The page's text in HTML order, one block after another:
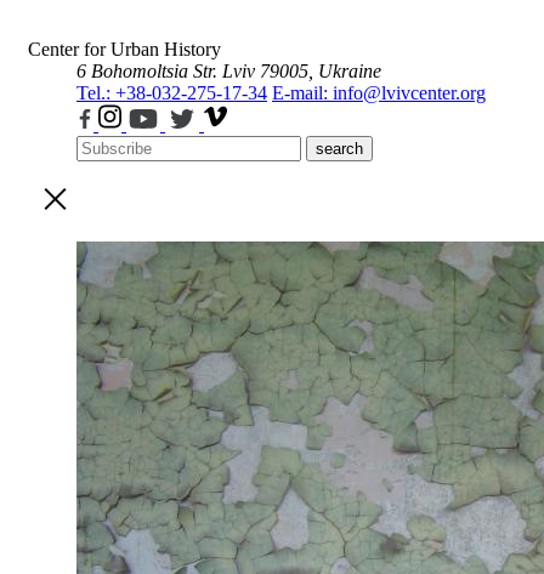
Center for Urban History
6 Bohomoltsia Str. Lviv 79005, Ukraine
Tel.: +38-032-275-17-34 E-mail: info@lvivcenter.org
search